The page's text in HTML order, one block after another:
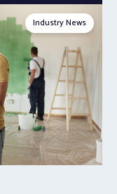
Industry News